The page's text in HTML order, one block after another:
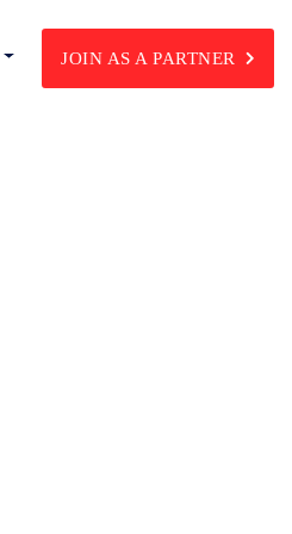
JOIN AS A PARTNER